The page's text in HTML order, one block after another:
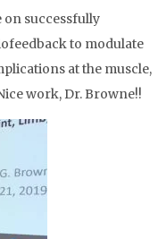
successfully
to modulate
at the muscle,
work, Dr. Browne!!